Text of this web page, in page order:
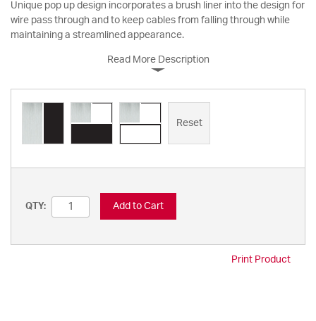
Unique pop up design incorporates a brush liner into the design for
wire pass through and to keep cables from falling through while
maintaining a streamlined appearance.
Read More Description
Reset
QTY: Add to Cart
Print Product